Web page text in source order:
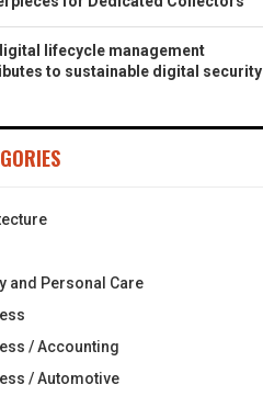
lifecycle management
to sustainable digital security
and Personal Care
/ Accounting
/ Automotive